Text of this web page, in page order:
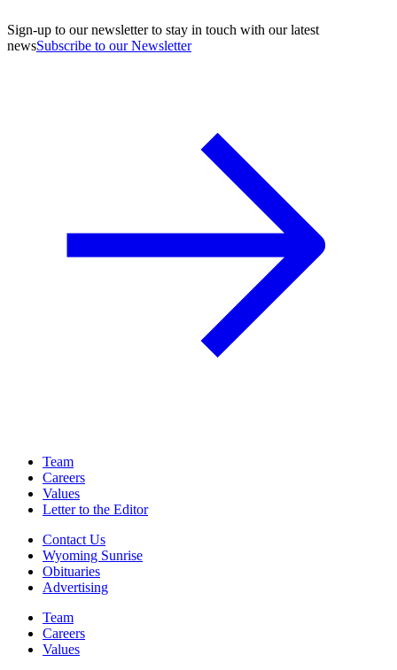
Sign-up to our newsletter to stay in touch with our latest
newsSubscribe to our Newsletter
Team
Careers
Values
Letter to the Editor
Contact Us
Wyoming Sunrise
Obituaries
Advertising
Team
Careers
Values